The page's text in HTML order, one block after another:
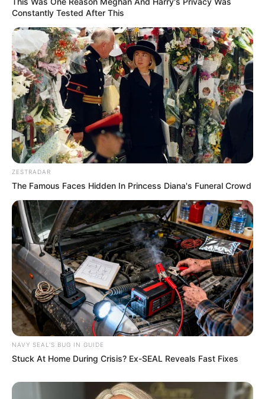
Constantly Tested After This
ZESTRADAR
The Famous Faces Hidden In Princess Diana's Funeral Crowd
NAVY SEAL'S BUG IN GUIDE
Stuck At Home During Crisis? Ex-SEAL Reveals Fast Fixes